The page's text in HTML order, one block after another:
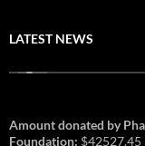
LATEST NEWS
Amount donated by
Foundation: $42527.45